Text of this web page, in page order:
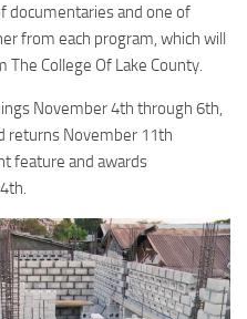
documentaries and one of
from each program, which will
College Of Lake County.
November 4th through 6th,
returns November 11th
feature and awards